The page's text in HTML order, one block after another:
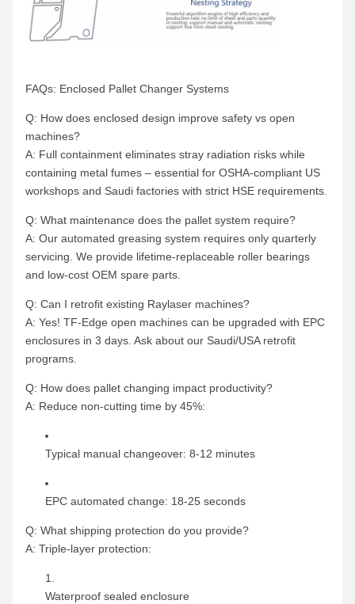
FAQs: Enclosed Pallet Changer Systems
Q: How does enclosed design improve safety vs open
machines?
A: Full containment eliminates stray radiation risks while
containing metal fumes – essential for OSHA-compliant US
workshops and Saudi factories with strict HSE requirements.
Q: What maintenance does the pallet system require?
A: Our automated greasing system requires only quarterly
servicing. We provide lifetime-replaceable roller bearings
and low-cost OEM spare parts.
Q: Can I retrofit existing Raylaser machines?
A: Yes! TF-Edge open machines can be upgraded with EPC
enclosures in 3 days. Ask about our Saudi/USA retrofit
programs.
Q: How does pallet changing impact productivity?
A: Reduce non-cutting time by 45%:
Typical manual changeover: 8-12 minutes
EPC automated change: 18-25 seconds
Q: What shipping protection do you provide?
A: Triple-layer protection:
Waterproof sealed enclosure